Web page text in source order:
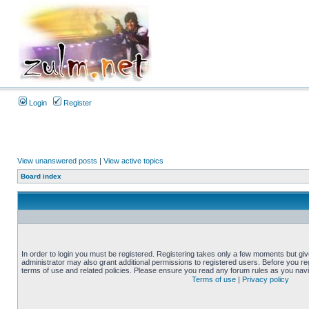
Login Register
View unanswered posts | View active topics
Board index
In order to login you must be registered. Registering takes only a few moments but
administrator may also grant additional permissions to registered users. Before you
terms of use and related policies. Please ensure you read any forum rules as you
Terms of use | Privacy policy